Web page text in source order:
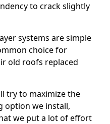
to crack slightly
systems are simple
choice for
old roofs replaced
try to maximize the
option we install,
we put a lot of effort